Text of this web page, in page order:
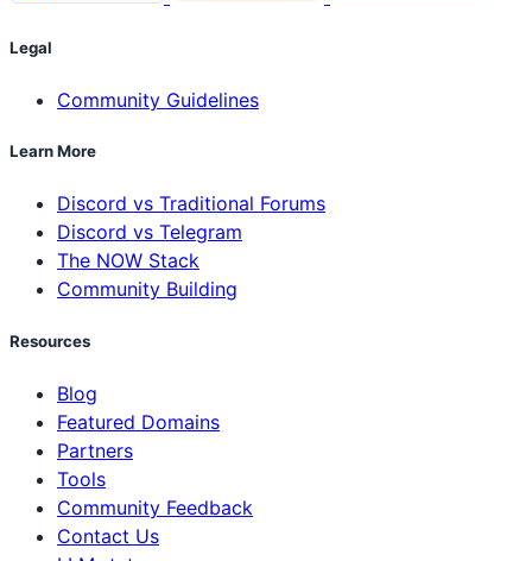
Legal
Community Guidelines
Learn More
Discord vs Traditional Forums
Discord vs Telegram
The NOW Stack
Community Building
Resources
Blog
Featured Domains
Partners
Tools
Community Feedback
Contact Us